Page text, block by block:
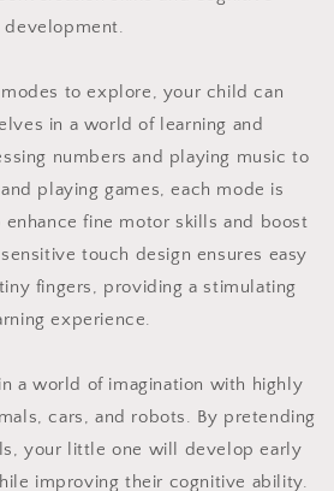
development.
to explore, your child can
in a world of learning and
numbers and playing music to
playing games, each mode is
fine motor skills and boost
touch design ensures easy
fingers, providing a stimulating
experience.
a world of imagination with highly
cars, and robots. By pretending
your little one will develop early
improving their cognitive ability.